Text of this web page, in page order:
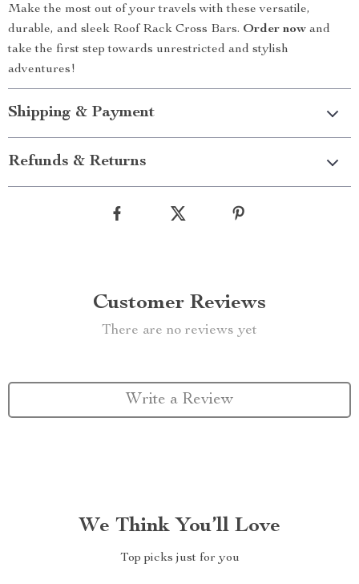
Make the most out of your travels with these versatile,
durable, and sleek Roof Rack Cross Bars. Order now and
take the first step towards unrestricted and stylish
adventures!
Shipping & Payment
Refunds & Returns
Customer Reviews
There are no reviews yet
Write a Review
We Think You’ll Love
Top picks just for you